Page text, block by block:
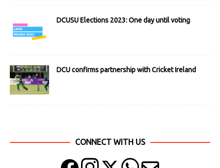
DCUSU Elections 2023: One day until voting
DCU confirms partnership with Cricket Ireland
CONNECT WITH US